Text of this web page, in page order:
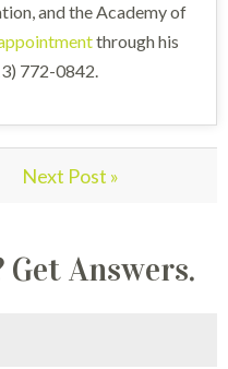
and the Academy of
through his
772-0842.
Next Post »
Get Answers.